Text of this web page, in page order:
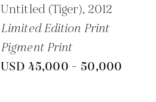
Untitled (Tiger), 2012
Limited Edition Print
Pigment Print
USD 45,000 - 50,000